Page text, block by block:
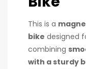
This is a
bike designed
combining
with a sturdy